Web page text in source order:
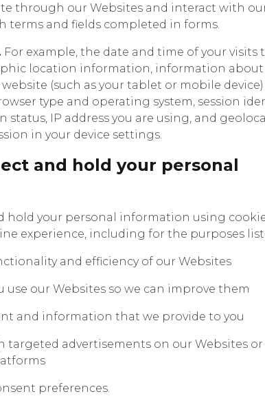
through our Websites and interact with
terms and fields completed in forms.
For example, the date and time of your visits
location information, information about
(such as your tablet or mobile
type and operating system, session
status, IP address you are using, and
in your device settings.
and hold your personal
hold your personal information using
experience, including for the purposes
and efficiency of our Websites
use our Websites so we can improve them
and information that we provide to you
targeted advertisements on our Websites
preferences.